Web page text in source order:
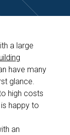
a large
have many
glance.
high costs
happy to
an